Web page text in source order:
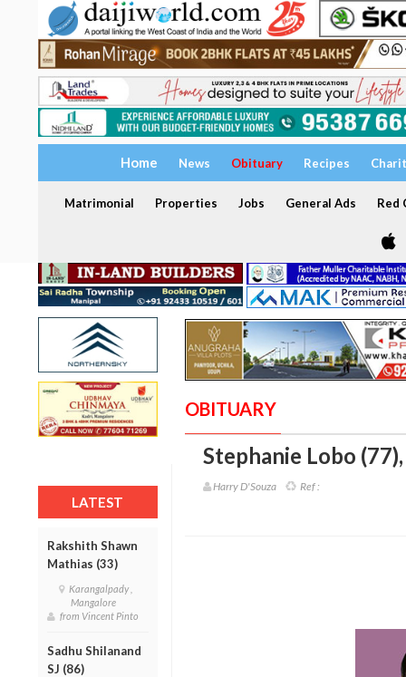
Home News Obituary Recipes
Matrimonial Properties Jobs General Ads Red
LATEST
Rakshith Shawn
Mathias (33)
Karangalpady ,
Mangalore
from Vincent Pinto
Sadhu Shilanand
SJ (86)
OBITUARY
Stephanie Lobo (77)
Harry D'Souza Ref :